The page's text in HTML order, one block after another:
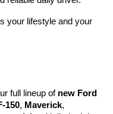
your lifestyle and your
full lineup of new Ford
150, Maverick,